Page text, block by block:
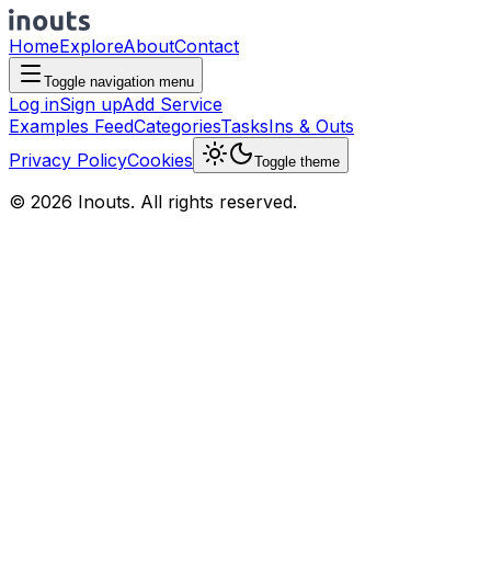
HomeExploreAboutContact
Toggle navigation menu
Log inSign upAdd Service
Examples FeedCategoriesTasksIns & Outs
Privacy PolicyCookies Toggle theme
© 2026 Inouts. All rights reserved.